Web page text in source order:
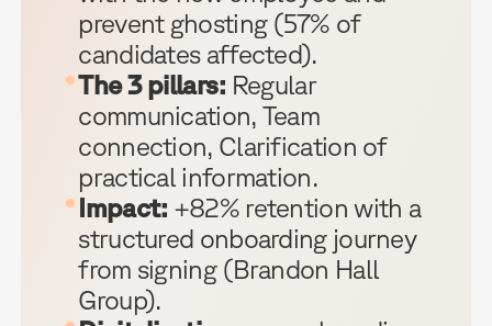
prevent ghosting (57% of
candidates affected).
The 3 pillars: Regular
communication, Team
connection, Clarification of
practical information.
Impact: +82% retention with a
structured onboarding journey
from signing (Brandon Hall
Group).